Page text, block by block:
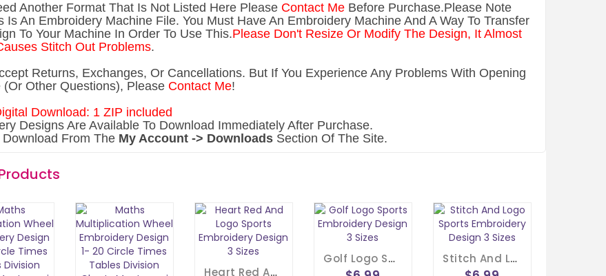
Another Format That Is Not Listed Here Please Contact MeBefore Purchase.Please Note
Is An Embroidery Machine File. You Must Have An Embroidery Machine And A Way To Transfer
To Your Machine In Order To Use This.Please Don't Resize Or Modify The Design, It Almost
Stitch Out Problems.
Returns, Exchanges, Or Cancellations. But If You Experience Any Problems With Opening
(Or Other Questions), Please Contact Me!
Download: 1 ZIP included
Designs Are Available To Download Immediately After Purchase.
Download From The My Account -> DownloadsSection Of The Site.
Heart Red And Logo Sports Embroidery Design 3 Sizes
Golf Logo Sports Embroidery Design 3 Sizes Stitch And Logo Sports Embroidery Design 3 Sizes